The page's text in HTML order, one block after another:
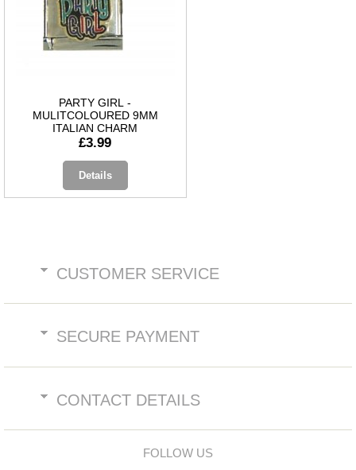
PARTY GIRL -
MULITCOLOURED 9MM
ITALIAN CHARM
£3.99
Details
CUSTOMER SERVICE
SECURE PAYMENT
CONTACT DETAILS
FOLLOW US